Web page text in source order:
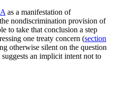
as a manifestation of
nondiscrimination provision of
to take that conclusion a step
one treaty concern (section
otherwise silent on the question
suggests an implicit intent not to